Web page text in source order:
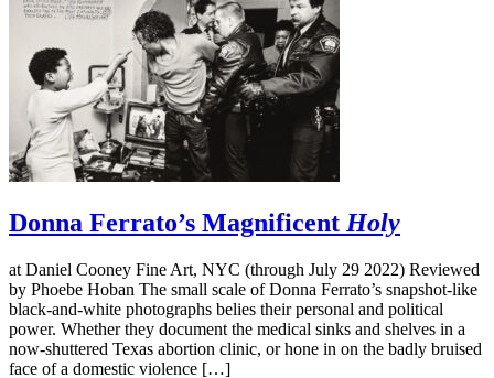
Donna Ferrato’s Magnificent Holy
at Daniel Cooney Fine Art, NYC (through July 29 2022) Reviewed
by Phoebe Hoban The small scale of Donna Ferrato’s snapshot-like
black-and-white photographs belies their personal and political
power. Whether they document the medical sinks and shelves in a
now-shuttered Texas abortion clinic, or hone in on the badly bruised
face of a domestic violence […]